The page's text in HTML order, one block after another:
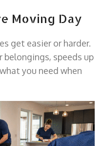
Moving Day
get easier or harder.
speeds up
you need when